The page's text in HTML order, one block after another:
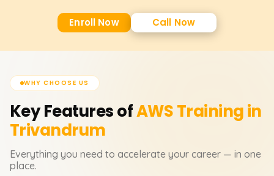
Enroll Now Call Now
WHY CHOOSE US
Key Features ofAWSTraining in
Trivandrum
Everything you need to accelerate your career — in one
place.